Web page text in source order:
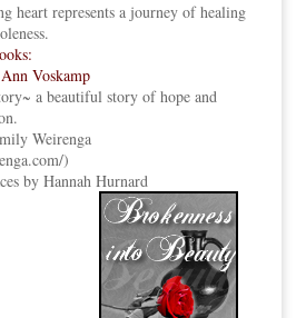
heart represents a journey of healing
Voskamp
~ a beautiful story of hope and
Weirenga
)
by Hannah Hurnard